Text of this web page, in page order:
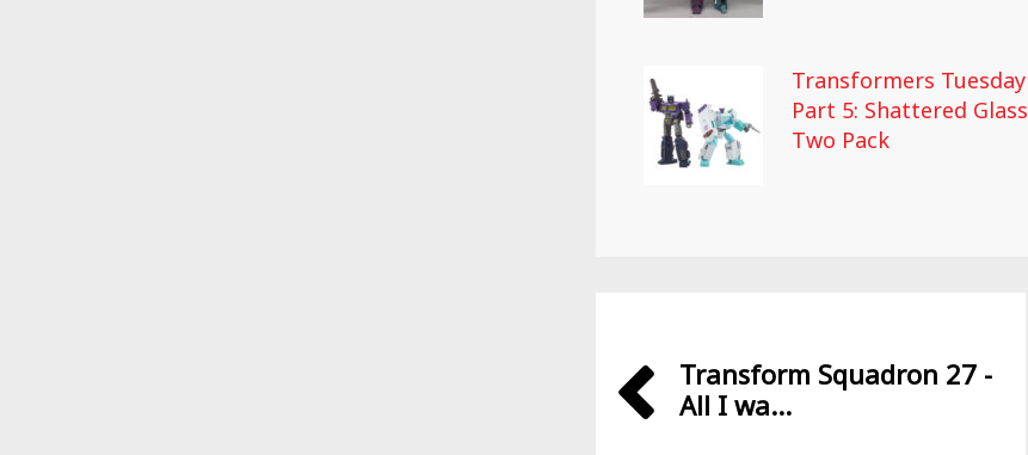
Transformers Tuesday
Part 5: Shattered Glass
Two Pack
Transform Squadron 27 -
All I wa...